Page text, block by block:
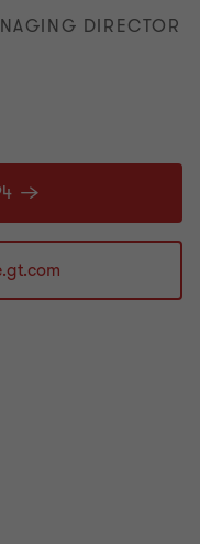
DIRECTOR